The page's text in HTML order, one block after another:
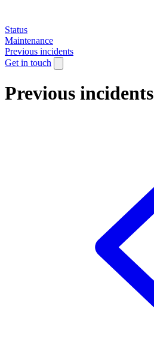
Status
Maintenance
Previous incidents
Get in touch
Previous incidents